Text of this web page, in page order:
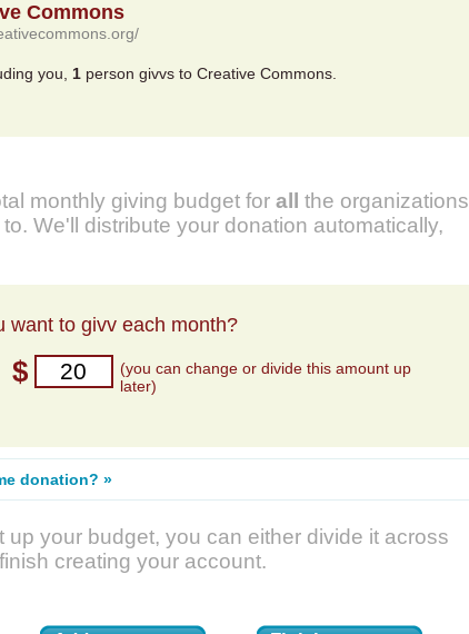
Commons
you,1 person givvs to Creative Commons.
monthly giving budget for all the organizations
We'll distribute your donation automatically,
want to givv each month?
$
(you can change or divide this amount up
later)
donation? »
up your budget, you can either divide it across
creating your account.